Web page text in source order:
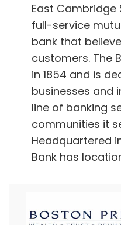
East Cambridge
full-service
bank that
customers. The
in 1854 and is
businesses and
line of banking
communities it
Headquartered
Bank has